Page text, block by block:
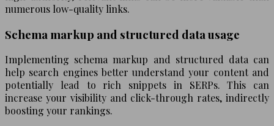
numerous low-quality links.
Schema markup and structured data usage
Implementing schema markup and structured data can
help search engines better understand your content and
potentially lead to rich snippets in SERPs. This can
increase your visibility and click-through rates, indirectly
boosting your rankings.